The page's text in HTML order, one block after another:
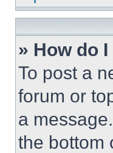
» How do
To post a
forum or
a
the bottom